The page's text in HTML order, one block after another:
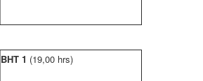
BHT 1 (19,00 hrs)